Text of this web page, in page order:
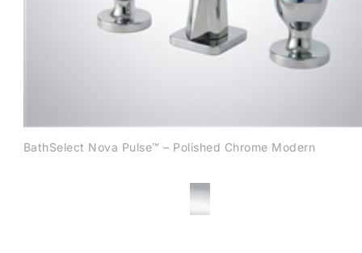
BathSelect Nova Pulse™ – Polished Chrome Modern